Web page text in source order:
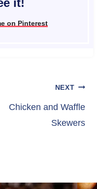
on Pinterest
NEXT
Chicken and Waffle
Skewers